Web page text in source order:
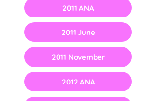
2011 ANA
2011 June
2011 November
2012 ANA